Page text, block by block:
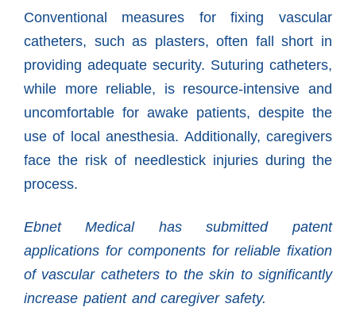
Conventional measures for fixing vascular
catheters, such as plasters, often fall short in
providing adequate security. Suturing catheters,
while more reliable, is resource-intensive and
uncomfortable for awake patients, despite the
use of local anesthesia. Additionally, caregivers
face the risk of needlestick injuries during the
process.
Ebnet Medical has submitted patent
applications for components for reliable fixation
of vascular catheters to the skin to significantly
increase patient and caregiver safety.